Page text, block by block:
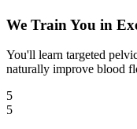
We Train You in
You'll learn targeted
naturally improve blood
5
5